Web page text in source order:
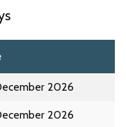
2026
2026